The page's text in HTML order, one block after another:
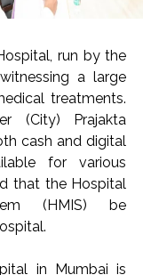
run by the
a large
treatments.
(City) Prajakta
cash and digital
for various
that the Hospital
(HMIS) be
in Mumbai is